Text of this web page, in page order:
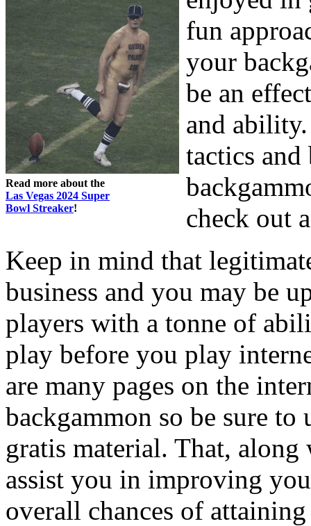
Read more about the
Las Vegas 2024 Super
Bowl Streaker!
fun
your
be an
and
tactics
check out
Keep in mind that
business and you may be
players with a tonne of
play before you play
are many pages on the
backgammon so be sure
gratis material. That,
assist you in improving
overall chances of